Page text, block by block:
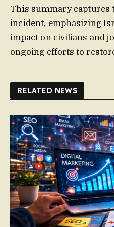
This summary captures
incident, emphasizing
impact on civilians and
ongoing efforts to
RELATED NEWS